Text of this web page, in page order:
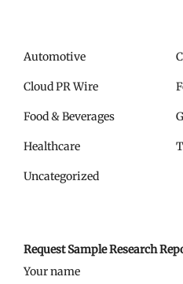
Automotive
Cloud PR Wire
Food & Beverages
Healthcare
Uncategorized
Request Sample Research
Your name